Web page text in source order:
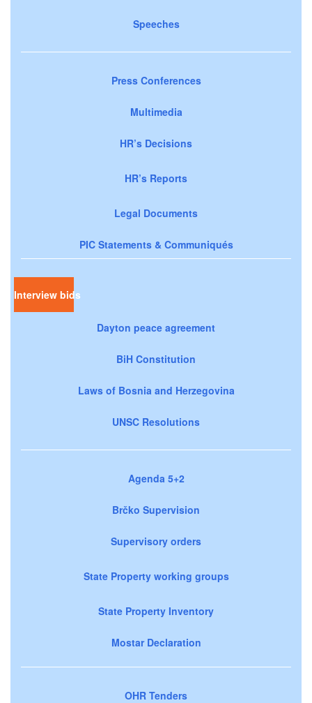
Speeches
Press Conferences
Multimedia
HR’s Decisions
HR’s Reports
Legal Documents
PIC Statements & Communiqués
Interview bids
Dayton peace agreement
BiH Constitution
Laws of Bosnia and Herzegovina
UNSC Resolutions
Agenda 5+2
Brčko Supervision
Supervisory orders
State Property working groups
State Property Inventory
Mostar Declaration
OHR Tenders